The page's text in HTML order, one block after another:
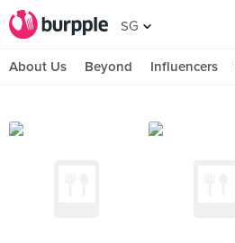
SG
About Us Beyond Influencers